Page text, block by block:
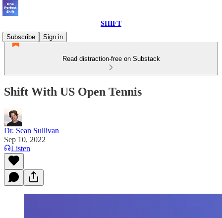
SHIFT
Subscribe
Sign in
Read distraction-free on Substack
Shift With US Open Tennis
Dr. Sean Sullivan
Sep 10, 2022
Listen